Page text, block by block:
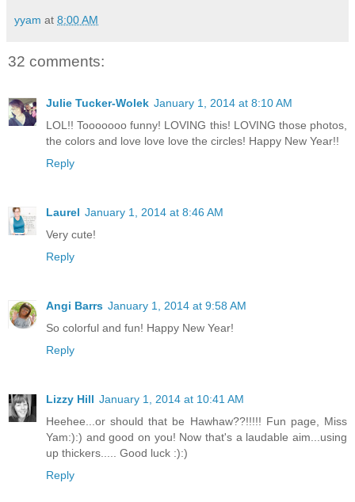
yyam at 8:00 AM
32 comments:
Julie Tucker-Wolek January 1, 2014 at 8:10 AM
LOL!! Tooooooo funny! LOVING this! LOVING those photos,
the colors and love love love the circles! Happy New Year!!
Reply
Laurel January 1, 2014 at 8:46 AM
Very cute!
Reply
Angi Barrs January 1, 2014 at 9:58 AM
So colorful and fun! Happy New Year!
Reply
Lizzy Hill January 1, 2014 at 10:41 AM
Heehee...or should that be Hawhaw??!!!!! Fun page, Miss
Yam:):) and good on you! Now that's a laudable aim...using
up thickers..... Good luck :):)
Reply